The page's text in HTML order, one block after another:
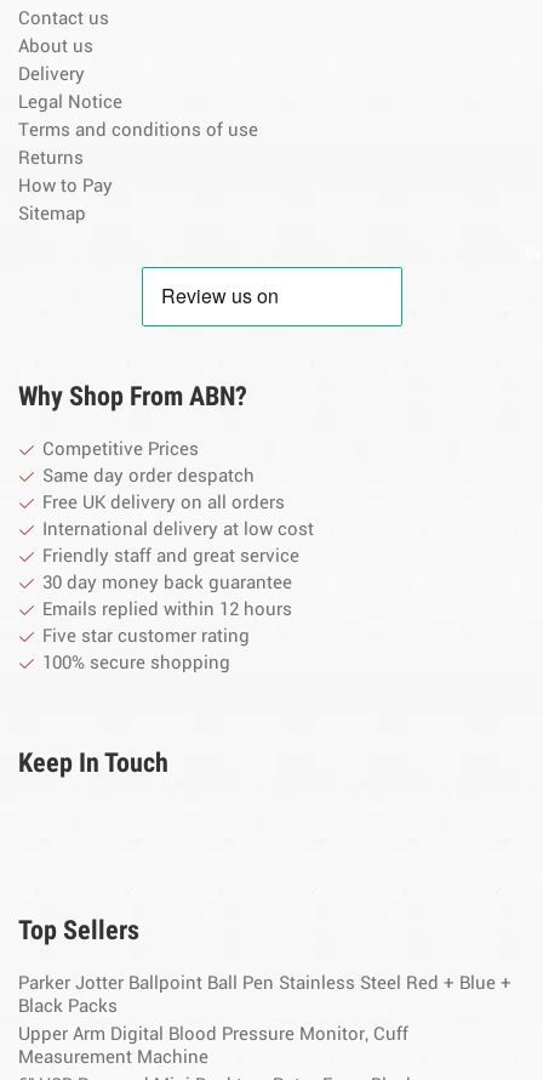
Contact us
About us
Delivery
Legal Notice
Terms and conditions of use
Returns
How to Pay
Sitemap
Why Shop From ABN?
Competitive Prices
Same day order despatch
Free UK delivery on all orders
International delivery at low cost
Friendly staff and great service
30 day money back guarantee
Emails replied within 12 hours
Five star customer rating
100% secure shopping
Keep In Touch
Top Sellers
Parker Jotter Ballpoint Ball Pen Stainless Steel Red + Blue +
Black Packs
Upper Arm Digital Blood Pressure Monitor, Cuff
Measurement Machine